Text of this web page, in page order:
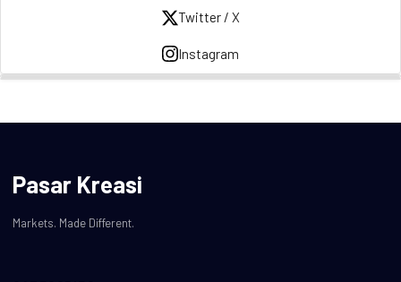
Twitter / X
Instagram
Pasar Kreasi
Markets. Made Different.